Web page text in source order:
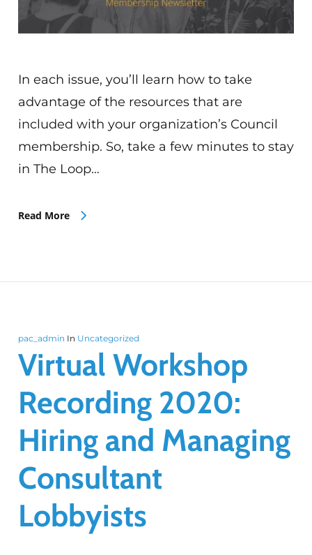
In each issue, you’ll learn how to take
advantage of the resources that are
included with your organization’s Council
membership. So, take a few minutes to stay
in The Loop…
Read More
pac_admin In Uncategorized
Virtual Workshop
Recording 2020:
Hiring and Managing
Consultant
Lobbyists